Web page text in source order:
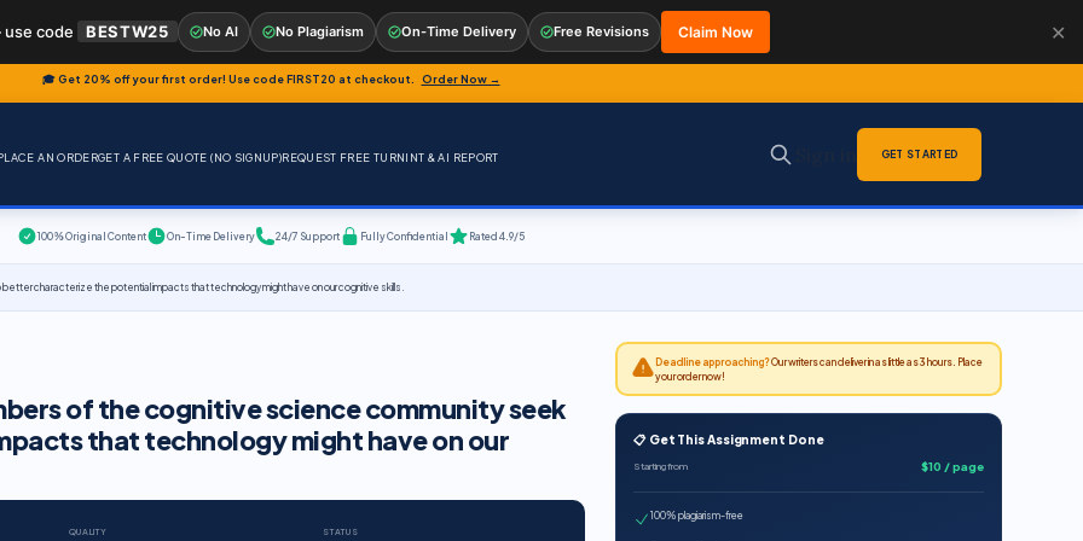
🎓 Get 20% off your first order! Use codeFIRST20 at checkout. Order Now →
AN ORDERGET A FREE QUOTE (NO SIGNUP)REQUEST FREE TURNINT & AI REPORT GET STARTED
100% Original Content On-Time Delivery 24/7 Support Fully Confidential Rated 4.9/5
characterize the potential impacts that technology might have on our cognitive skills.
of the cognitive science community seek
that technology might have on our
QUALITY STATUS
Deadline approaching?Our writers can deliver in as little as 3 hours. Place
your order now!
📋 Get This Assignment Done
Starting from $10 / page
100% plagiarism-free
code BESTW25 No AI No Plagiarism On-Time Delivery Free Revisions Claim Now ✕